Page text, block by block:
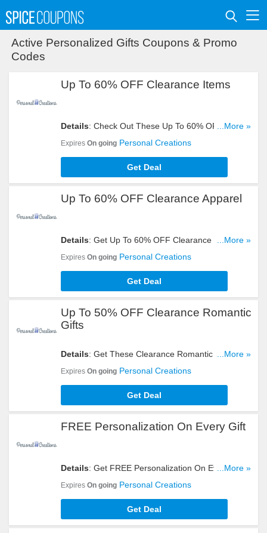
Active Personalized Gifts Coupons & Promo
Codes
Up To 60% OFF Clearance Items
Details: Check Out These Up To 60% OFF
Clearance Items. Buy Now!
...More »
Expires On going Personal Creations
Get Deal
Up To 60% OFF Clearance Apparel
Details: Get Up To 60% OFF Clearance Apparel.
...More »
Expires On going Personal Creations
Get Deal
Up To 50% OFF Clearance Romantic
Gifts
Details: Get These Clearance Romantic Gifts At
50% OFF. Order Now!
...More »
Expires On going Personal Creations
Get Deal
FREE Personalization On Every Gift
Details: Get FREE Personalization On Every Gift.
Start Shopping Now!
...More »
Expires On going Personal Creations
Get Deal